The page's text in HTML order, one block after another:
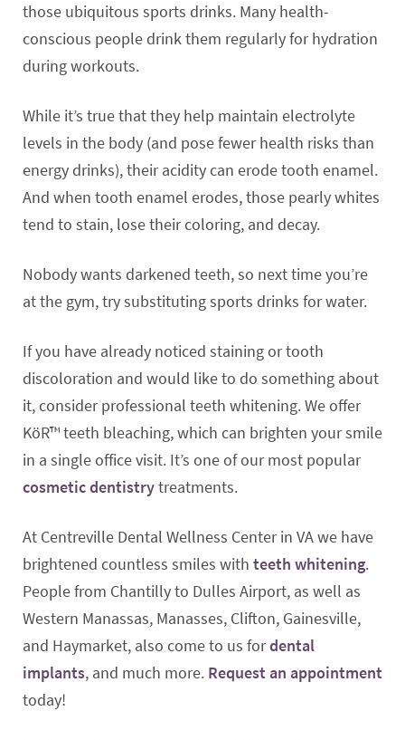
those ubiquitous sports drinks. Many health-
conscious people drink them regularly for hydration
during workouts.
While it’s true that they help maintain electrolyte
levels in the body (and pose fewer health risks than
energy drinks), their acidity can erode tooth enamel.
And when tooth enamel erodes, those pearly whites
tend to stain, lose their coloring, and decay.
Nobody wants darkened teeth, so next time you’re
at the gym, try substituting sports drinks for water.
If you have already noticed staining or tooth
discoloration and would like to do something about
it, consider professional teeth whitening. We offer
KöR™ teeth bleaching, which can brighten your smile
in a single office visit. It’s one of our most popular
cosmetic dentistrytreatments.
At Centreville Dental Wellness Center in VA we have
brightened countless smiles with teeth whitening.
People from Chantilly to Dulles Airport, as well as
Western Manassas, Manasses, Clifton, Gainesville,
and Haymarket, also come to us fordental
implants, and much more. Request an appointment
today!